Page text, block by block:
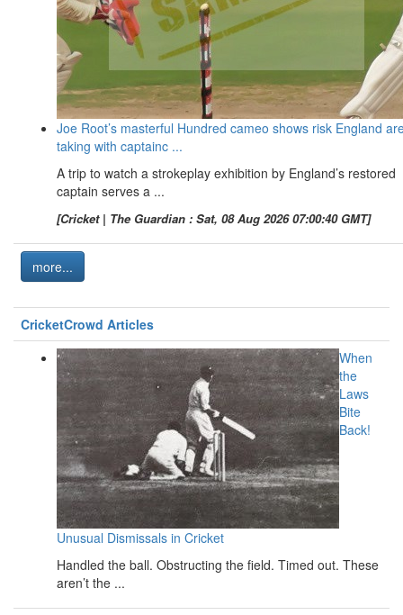
Joe Root’s masterful Hundred cameo shows risk England
taking with captainc ...
A trip to watch a strokeplay exhibition by England’s restored
captain serves a ...
[Cricket | The Guardian : Sat, 08 Aug 2026 07:00:40 GMT]
more...
CricketCrowd Articles
When
the
Laws
Bite
Back!
Unusual Dismissals in Cricket
Handled the ball. Obstructing the field. Timed out. These
aren’t the ...